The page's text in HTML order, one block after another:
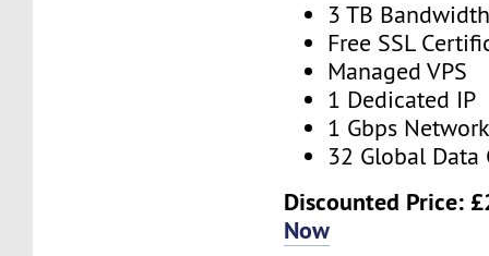
3 TB
Free SSL
Managed VPS
1 Dedicated IP
1 Gbps
32 Global Data
Discounted Price:
Now